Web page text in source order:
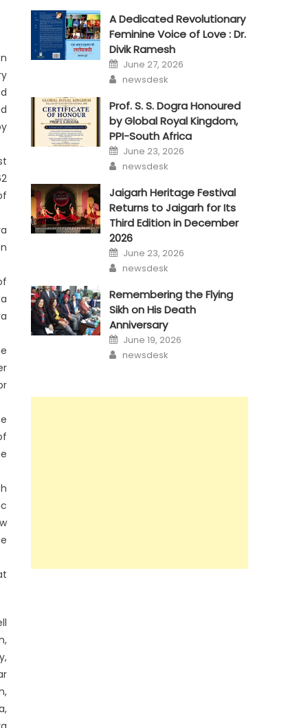
A Dedicated Revolutionary
Feminine Voice of Love : Dr.
Divik Ramesh
Posted
on
June 27, 2026
Author
newsdesk
Prof. S. S. Dogra Honoured
by Global Royal Kingdom,
PPI-South Africa
Posted
on
June 23, 2026
Author
newsdesk
Jaigarh Heritage Festival
Returns to Jaigarh for Its
Third Edition in December
2026
Posted
on
June 23, 2026
Author
newsdesk
Remembering the Flying
Sikh on His Death
Anniversary
Posted
on
June 19, 2026
Author
newsdesk